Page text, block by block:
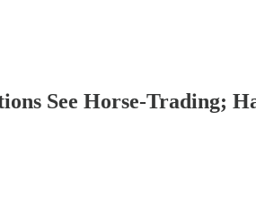
See Horse-Trading;